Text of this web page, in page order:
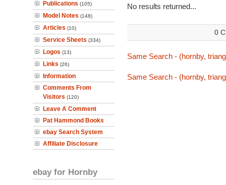
Publications (105)
Model Notes (148)
Articles (10)
Service Sheets (334)
Logos (13)
Links (26)
Information
Comments From
Visitors (120)
Leave A Comment
Pat Hammond Books
ebay Search System
Affiliate Disclosure
ebay for Hornby
No results returned...
0
Same Search - (hornby,
Same Search - (hornby,